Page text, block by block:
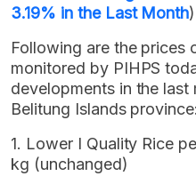
3.19% in the Last Month)
Following are the prices
monitored by PIHPS
developments in the last
Belitung Islands province:
1. Lower I Quality Rice
kg (unchanged)